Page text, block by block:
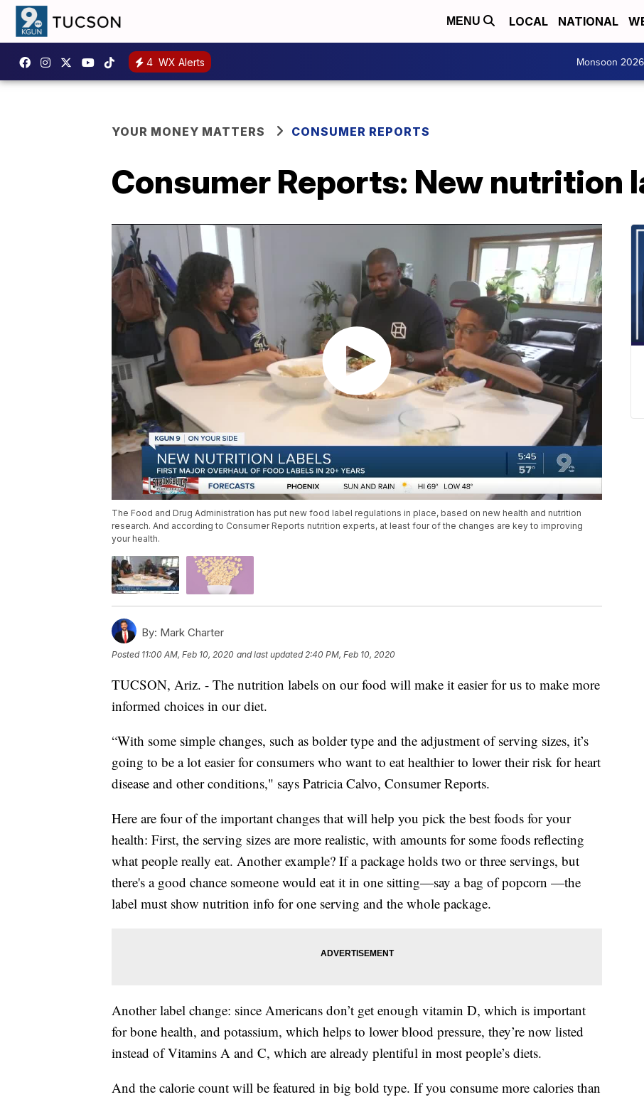
MENU LOCAL NATIONAL
4 WX Alerts Monsoon 2026
YOUR MONEY MATTERS CONSUMER REPORTS
Consumer Reports: New nutrition
The Food and Drug Administration has put new food label regulations in place, based on new health and nutrition
research. And according to Consumer Reports nutrition experts, at least four of the changes are key to improving
your health.
By: Mark Charter
Posted 11:00 AM, Feb 10, 2020 and last updated 2:40 PM, Feb 10, 2020
TUCSON, Ariz. - The nutrition labels on our food will make it easier for us to make more
informed choices in our diet.
“With some simple changes, such as bolder type and the adjustment of serving sizes, it’s
going to be a lot easier for consumers who want to eat healthier to lower their risk for heart
disease and other conditions," says Patricia Calvo, Consumer Reports.
Here are four of the important changes that will help you pick the best foods for your
health: First, the serving sizes are more realistic, with amounts for some foods reflecting
what people really eat. Another example? If a package holds two or three servings, but
there's a good chance someone would eat it in one sitting—say a bag of popcorn —the
label must show nutrition info for one serving and the whole package.
Another label change: since Americans don’t get enough vitamin D, which is important
for bone health, and potassium, which helps to lower blood pressure, they’re now listed
instead of Vitamins A and C, which are already plentiful in most people’s diets.
And the calorie count will be featured in big bold type. If you consume more calories than